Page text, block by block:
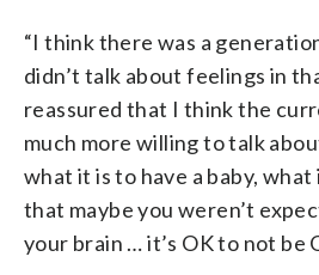
“I think there was a
didn’t talk about feelings in
reassured that I think the
much more willing to talk
what it is to have a baby,
that maybe you weren’t
your brain … it’s OK to not be